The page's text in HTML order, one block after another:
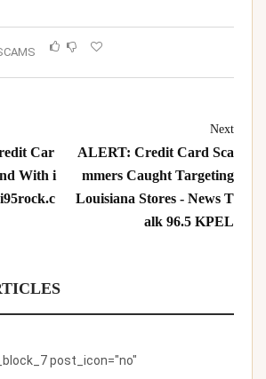
Car
With i
Next
ALERT: Credit Card Sca
mmers Caught Targeting
Louisiana Stores - News T
alk 96.5 KPEL
post_icon="no"